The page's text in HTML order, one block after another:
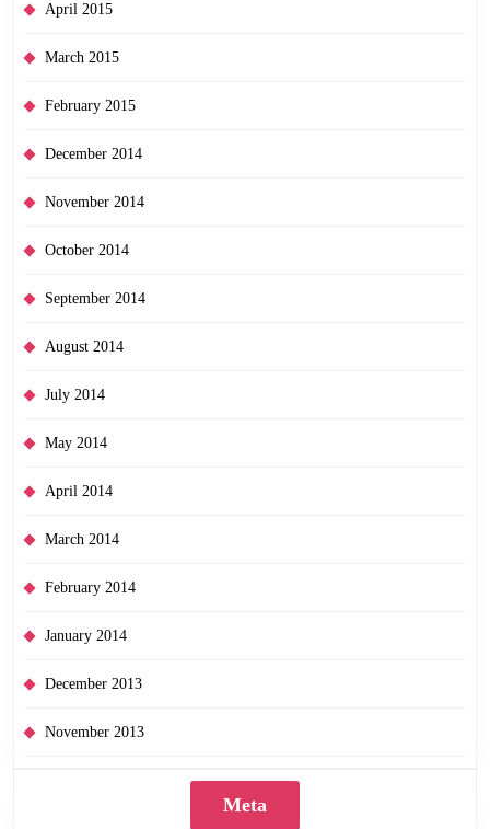
April 2015
March 2015
February 2015
December 2014
November 2014
October 2014
September 2014
August 2014
July 2014
May 2014
April 2014
March 2014
February 2014
January 2014
December 2013
November 2013
Meta